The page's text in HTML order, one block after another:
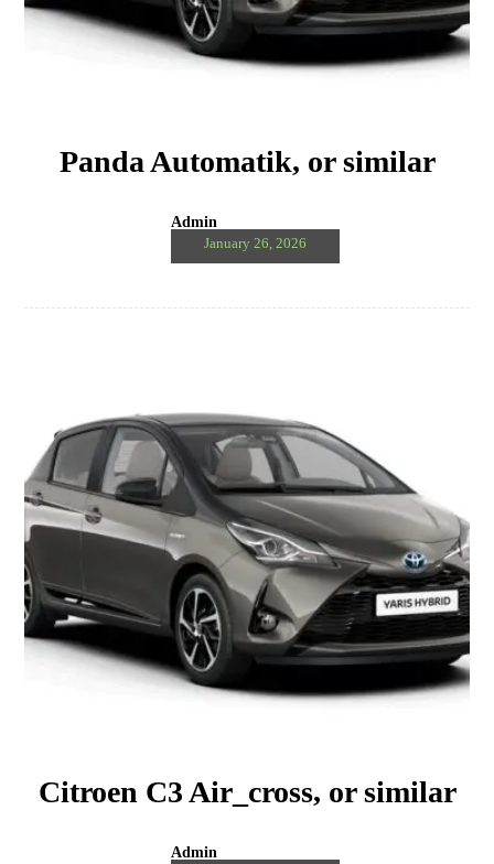
Panda Automatik, or similar
Admin
January 26, 2026
Citroen C3 Air_cross, or similar
Admin